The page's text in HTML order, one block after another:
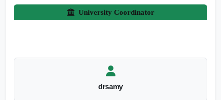
University Coordinator
drsamy